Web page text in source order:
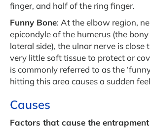
finger, and half of the ring finger.
Funny Bone: At the elbow region,
epicondyle of the humerus (the
lateral side), the ulnar nerve is close
very little soft tissue to protect or
is commonly referred to as the
hitting this area causes a sudden
Causes
Factors that cause the